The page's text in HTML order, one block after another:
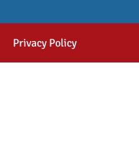
Privacy Policy